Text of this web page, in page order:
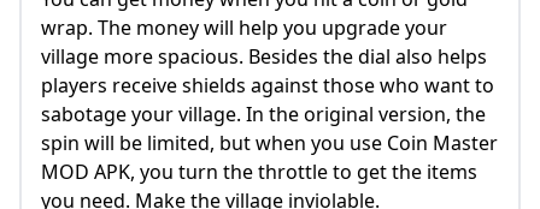
wrap. The money will help you upgrade your
village more spacious. Besides the dial also helps
players receive shields against those who want to
sabotage your village. In the original version, the
spin will be limited, but when you use Coin Master
MOD APK, you turn the throttle to get the items
you need. Make the village inviolable.